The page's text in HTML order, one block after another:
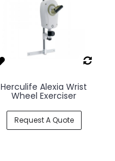
Herculife Alexia Wrist
Wheel Exerciser
Request A Quote